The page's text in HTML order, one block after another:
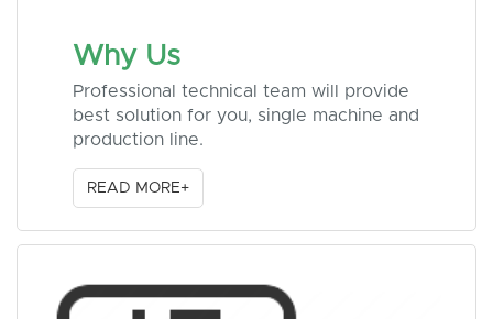
Why Us
Professional technical team will provide
best solution for you, single machine and
production line.
READ MORE+